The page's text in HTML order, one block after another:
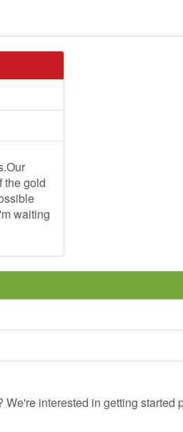
the gold
waiting
interested in getting started